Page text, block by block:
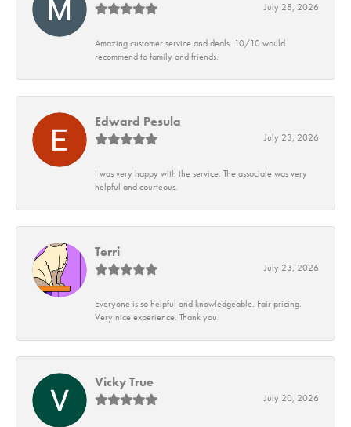
July 28, 2026
Amazing customer service and deals. 10/10 would
recommend to family and friends.
Edward Pesula
July 23, 2026
I was very happy with the service. The associate was very
helpful and courteous.
Terri
July 23, 2026
Everyone is so helpful and knowledgeable. Fair pricing.
Very nice experience. Thank you
Vicky True
July 20, 2026